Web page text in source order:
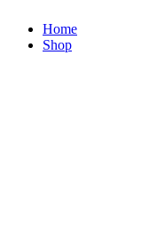
Home
Shop